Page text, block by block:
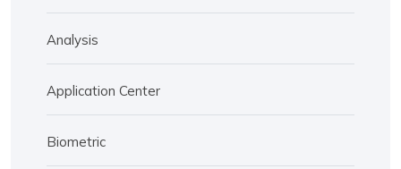
Analysis
Application Center
Biometric